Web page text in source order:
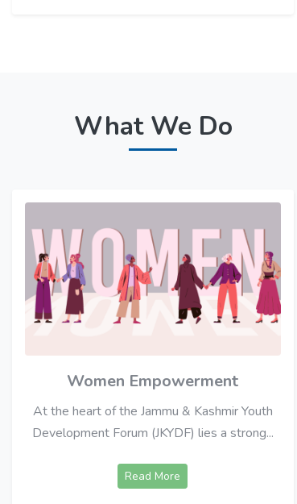
What We Do
Women Empowerment
At the heart of the Jammu & Kashmir Youth
Development Forum (JKYDF) lies a strong...
Read More